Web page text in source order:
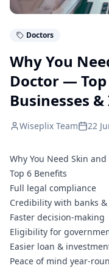
Doctors
Why You
Doctor —
Businesses
Wiseplix Team 22
Why You Need Skin
Top 6 Benefits
Full legal compliance
Credibility with banks
Faster decision-making
Eligibility for
Easier loan &
Peace of mind year-